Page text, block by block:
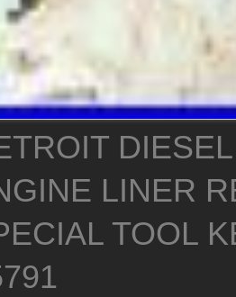
LINER
TOOL